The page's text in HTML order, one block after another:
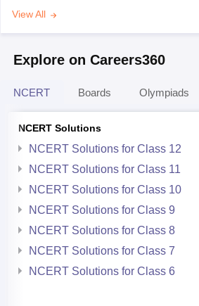
View All
Explore on Careers360
NCERT Boards Olympiads
NCERT Solutions
NCERT Solutions for Class 12
NCERT Solutions for Class 11
NCERT Solutions for Class 10
NCERT Solutions for Class 9
NCERT Solutions for Class 8
NCERT Solutions for Class 7
NCERT Solutions for Class 6